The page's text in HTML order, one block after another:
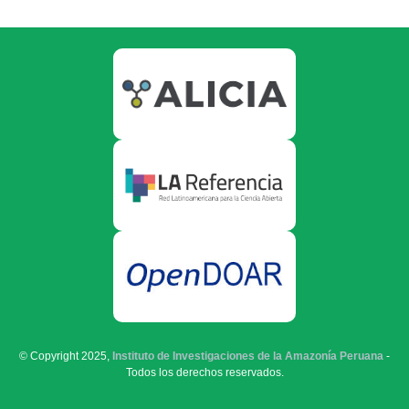
© Copyright 2025, Instituto de Investigaciones de la Amazonía Peruana -
Todos los derechos reservados.